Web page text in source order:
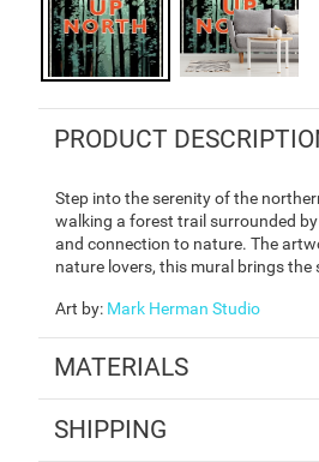
PRODUCT
Step into the serenity of the
walking a forest trail surrounded
and connection to nature. The
nature lovers, this mural brings
Art by: Mark Herman Studio
MATERIALS
SHIPPING